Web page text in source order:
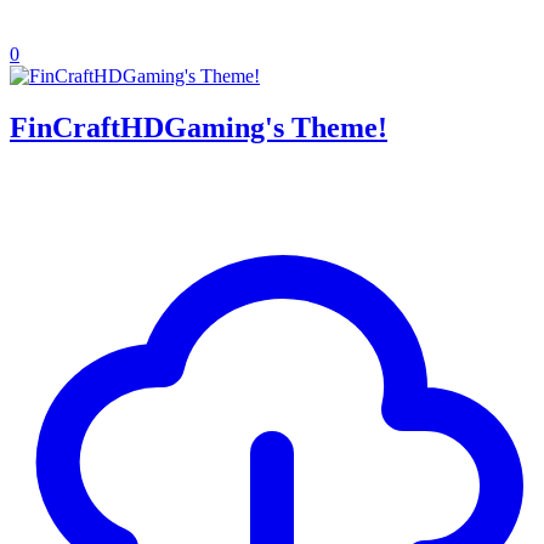
0
FinCraftHDGaming's Theme!